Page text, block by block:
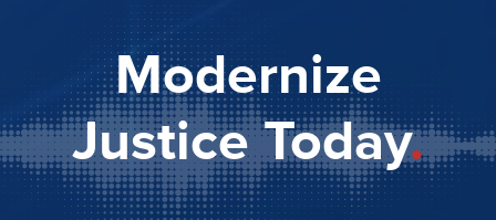
Modernize
Justice Today.